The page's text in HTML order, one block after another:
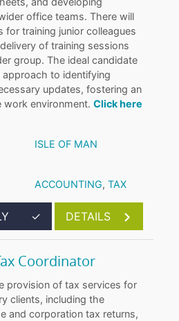
office teams. There will
for training junior colleagues
of training sessions
group. The ideal candidate
to identifying
updates, fostering an
work environment.Click here
ISLE OF MAN
ACCOUNTING, TAX
✓ DETAILS
Coordinator
provision of tax services for
clients, including the
and corporation tax returns,